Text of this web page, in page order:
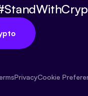
PrivacyCookie